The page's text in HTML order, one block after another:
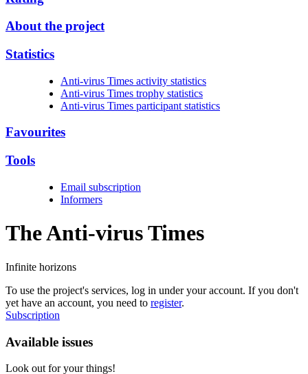
About the project
Statistics
Anti-virus Times activity statistics
Anti-virus Times trophy statistics
Anti-virus Times participant statistics
Favourites
Tools
Email subscription
Informers
The Anti-virusTimes
Infinite horizons
To use the project's services, log in under your account. If you don't
yet have an account, you need to register.
Subscription
Available issues
Look out for your things!